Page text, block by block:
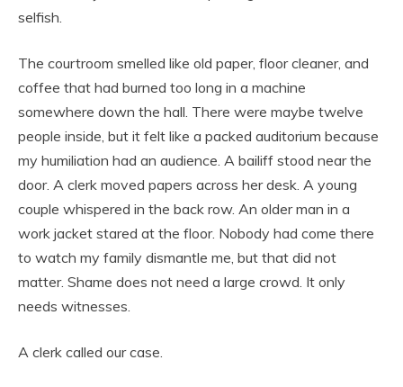
selfish.
The courtroom smelled like old paper, floor cleaner, and
coffee that had burned too long in a machine
somewhere down the hall. There were maybe twelve
people inside, but it felt like a packed auditorium because
my humiliation had an audience. A bailiff stood near the
door. A clerk moved papers across her desk. A young
couple whispered in the back row. An older man in a
work jacket stared at the floor. Nobody had come there
to watch my family dismantle me, but that did not
matter. Shame does not need a large crowd. It only
needs witnesses.
A clerk called our case.